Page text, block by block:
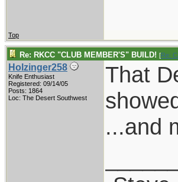
Top
Re: RKCC "CLUB MEMBER'S" BUILD! [Re:
Holzinger258
Knife Enthusiast
Registered: 09/14/05
Posts: 1864
Loc: The Desert Southwest
That
...and